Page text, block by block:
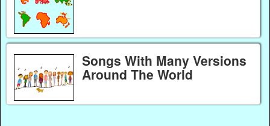
Songs With Many Versions
Around The World